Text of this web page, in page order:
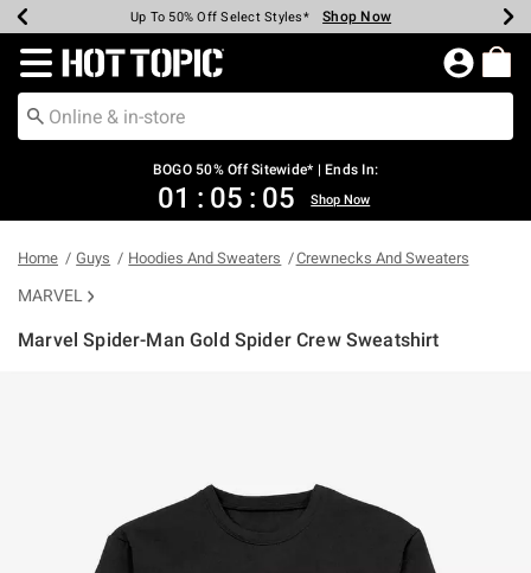
Earn Hot Cash Every $40 Spent* Shop Now
Up To 50% Off Select Styles* Shop Now
Up To 40% Off Backpacks* Shop Now
Up To 60% Off Clearance* Shop Now
Free Pickup In-Store* Shop Now
Free Shipping Over $75* Shop Now
Redirect to Hot Topic Home Page
BOGO 50% Off Sitewide* | Ends In:
01 : 05 : 04 Shop Now
Home Guys Hoodies And Sweaters Crewnecks And Sweaters
MARVEL
Marvel Spider-Man Gold Spider Crew Sweatshirt